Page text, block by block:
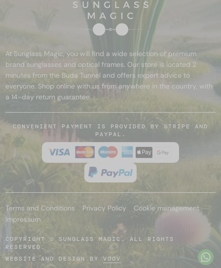
At Sunglass Magic, you will find a wide selection of premium
brand sunglasses and optical frames. Our store is located 2
minutes from the Buda Tunnel and offers expert advice to
everyone. Shop online with us from anywhere in the country, with
a 14-day return guarantee.
CONVENIENT PAYMENT IS PROVIDED BY STRIPE AND
PAYPAL.
Terms and Conditions Privacy Policy
Cookie management
Impressum
COPYRIGHT © SUNGLASS MAGIC. ALL RIGHTS
RESERVED.
WEBSITE AND DESIGN BY VOOV